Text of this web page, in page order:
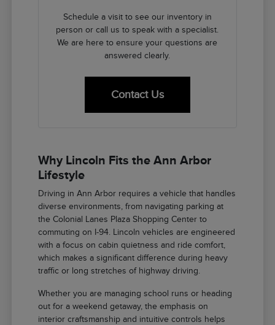
Schedule a visit to see our inventory in
person or call us to speak with a specialist.
We are here to ensure your questions are
answered clearly.
Contact Us
Why Lincoln Fits the Ann Arbor
Lifestyle
Driving in Ann Arbor requires a vehicle that handles
diverse environments, from navigating parking at
the Colonial Lanes Plaza Shopping Center to
commuting on I-94. Lincoln vehicles are engineered
with a focus on cabin quietness and ride comfort,
which makes a significant difference during heavy
traffic or long stretches of highway driving.
Whether you are managing school runs or heading
out for a weekend getaway, the emphasis on
interior craftsmanship and intuitive controls helps